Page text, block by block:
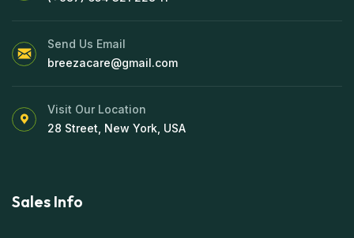
Send Us Email
breezacare@gmail.com
Visit Our Location
28 Street, New York, USA
Sales Info